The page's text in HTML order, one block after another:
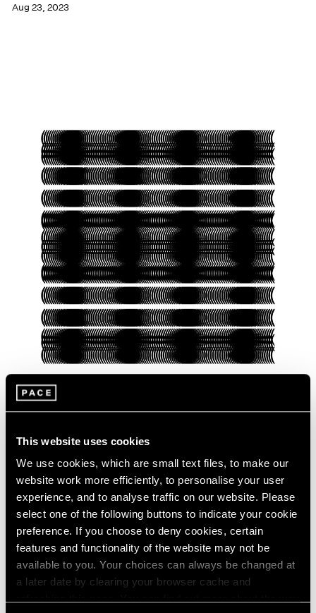
This website uses cookies
We use cookies, which are small text files, to make our
website work more efficiently, to personalise your user
experience, and to analyse traffic on our website. Please
select one of the following buttons to indicate your cookie
preference. If you choose to deny cookies, certain
features and functionality of the website may not be
available to you. Your choices can always be changed at
a later date by clearing your browser cache and
Aug 23, 2023
Presenting Our Pace Verso Fall 2022
Program
Sep 27, 2022